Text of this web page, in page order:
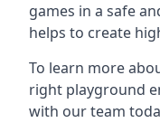
games in a safe
helps to create
To learn more
right playground
with our team